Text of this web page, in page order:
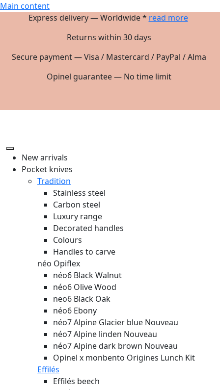
Main content
Express delivery — Worldwide * read more
Returns within 30 days
Secure payment — Visa / Mastercard / PayPal / Alma
Opinel guarantee — No time limit
New arrivals
Pocket knives
Tradition
Stainless steel
Carbon steel
Luxury range
Decorated handles
Colours
Handles to carve
néo Opiflex
néo6 Black Walnut
néo6 Olive Wood
neo6 Black Oak
néo6 Ebony
néo7 Alpine Glacier blue Nouveau
néo7 Alpine linden Nouveau
néo7 Alpine dark brown Nouveau
Opinel x monbento Origines Lunch Kit
Effilés
Effilés beech